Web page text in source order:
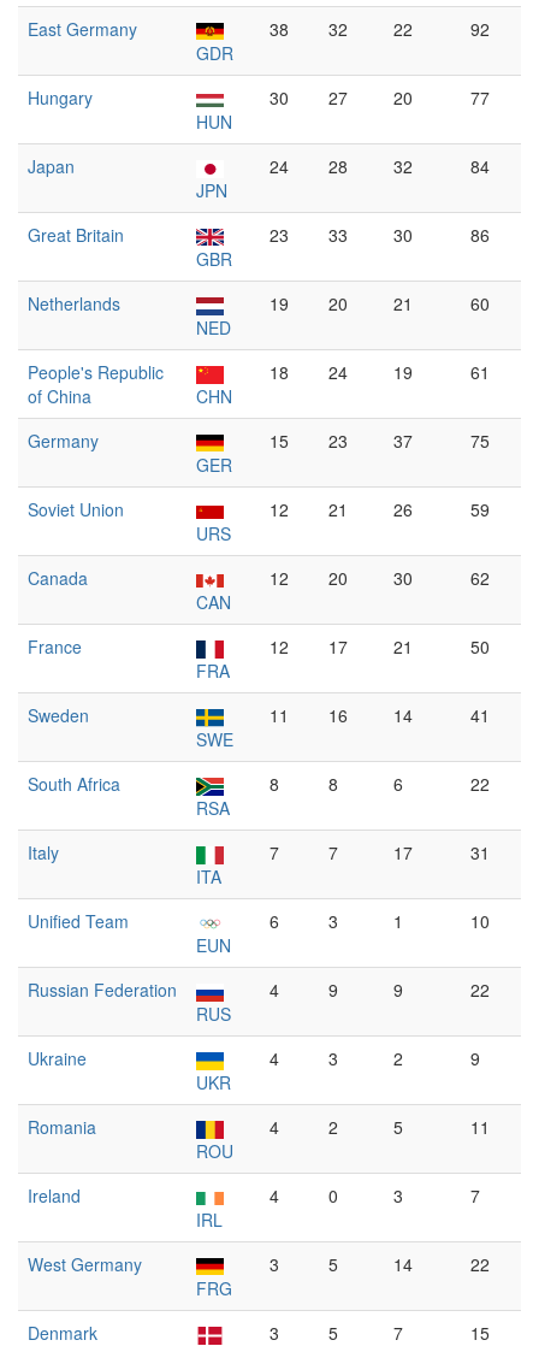
East Germany
GDR
38 32 22 92
Hungary
HUN
30 27 20 77
Japan
JPN
24 28 32 84
Great Britain
GBR
23 33 30 86
Netherlands
NED
19 20 21 60
People's Republic
of China
CHN
18 24 19 61
Germany
GER
15 23 37 75
Soviet Union
URS
12 21 26 59
Canada
CAN
12 20 30 62
France
FRA
12 17 21 50
Sweden
SWE
11 16 14 41
South Africa
RSA
8 8 6 22
Italy
ITA
7 7 17 31
Unified Team
EUN
6 3 1 10
Russian Federation
RUS
4 9 9 22
Ukraine
UKR
4 3 2 9
Romania
ROU
4 2 5 11
Ireland
IRL
4 0 3 7
West Germany
FRG
3 5 14 22
Denmark
3 5 7 15